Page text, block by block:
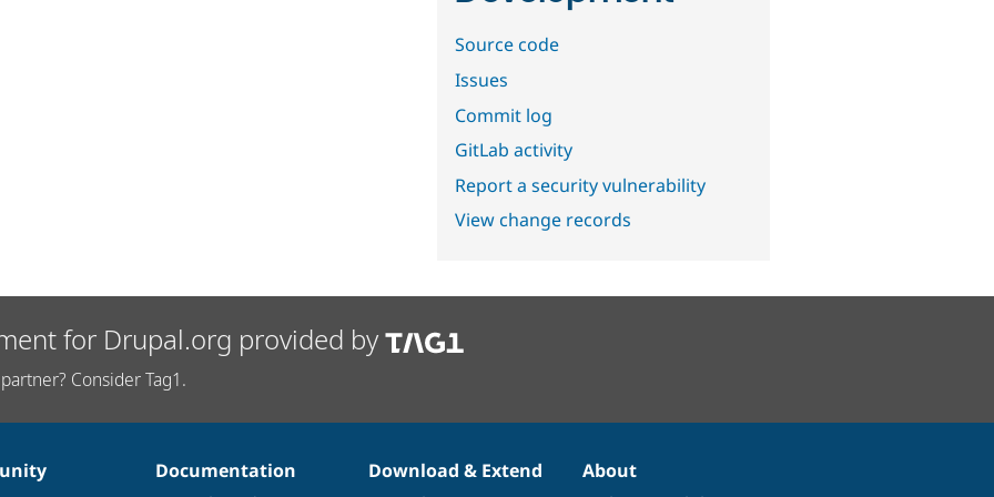
Source code
Issues
Commit log
GitLab activity
Report a security vulnerability
View change records
for Drupal.org provided by
Consider Tag1.
Documentation
Download & Extend
About